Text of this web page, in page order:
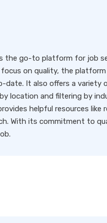
the go-to platform for job
on quality, the
date. It also offers a
location and filtering by
helpful resources like
With its commitment to